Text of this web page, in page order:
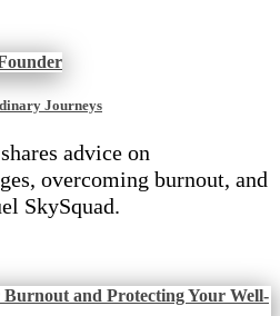
Journeys
advice on
overcoming burnout, and
SkySquad.